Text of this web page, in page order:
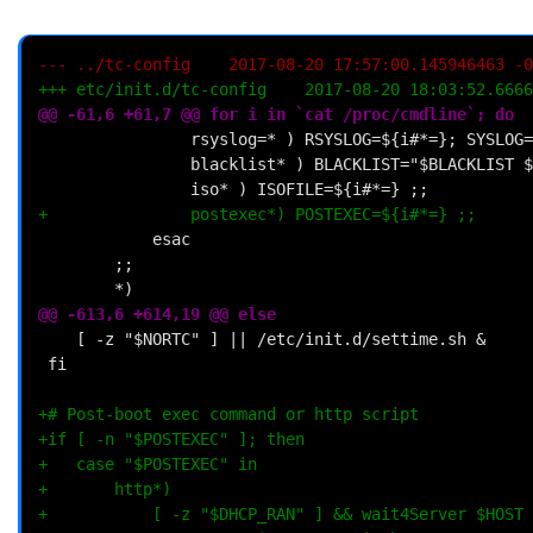
--- ../tc-config	2017-08-20 17:57:00.145946463
+++ etc/init.d/tc-config	2017-08-20
@@ -61,6 +61,7 @@ for i in `cat /proc/cmdline`; do
+				postexec*) POSTEXEC=${i#*=} ;;
@@ -613,6 +614,19 @@ else
+# Post-boot exec command or http script
+if [ -n "$POSTEXEC" ]; then
+	case "$POSTEXEC" in
+		http*)
+			[ -z "$DHCP_RAN" ] && wait4Server $HOST